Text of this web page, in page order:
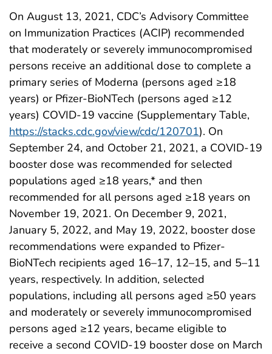
On August 13, 2021, CDC’s Advisory Committee
on Immunization Practices (ACIP) recommended
that moderately or severely immunocompromised
persons receive an additional dose to complete a
primary series of Moderna (persons aged ≥18
years) or Pfizer-BioNTech (persons aged ≥12
years) COVID-19 vaccine (Supplementary Table,
https://stacks.cdc.gov/view/cdc/120701). On
September 24, and October 21, 2021, a COVID-19
booster dose was recommended for selected
populations aged ≥18 years,* and then
recommended for all persons aged ≥18 years on
November 19, 2021. On December 9, 2021,
January 5, 2022, and May 19, 2022, booster dose
recommendations were expanded to Pfizer-
BioNTech recipients aged 16–17, 12–15, and 5–11
years, respectively. In addition, selected
populations, including all persons aged ≥50 years
and moderately or severely immunocompromised
persons aged ≥12 years, became eligible to
receive a second COVID-19 booster dose on March